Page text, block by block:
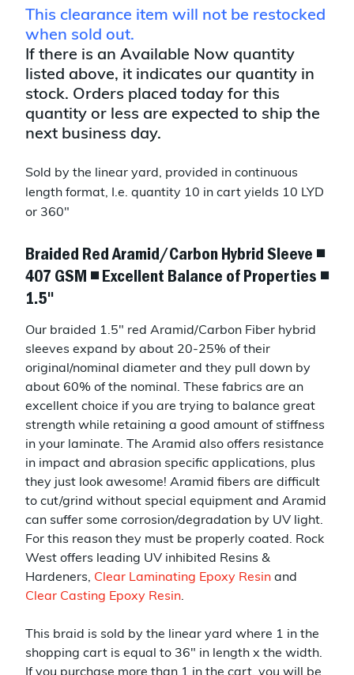
This clearance item will not be restocked
when sold out.
If there is an Available Now quantity
listed above, it indicates our quantity in
stock. Orders placed today for this
quantity or less are expected to ship the
next business day.
Sold by the linear yard, provided in continuous
length format, I.e. quantity 10 in cart yields 10 LYD
or 360"
Braided Red Aramid/Carbon Hybrid Sleeve ◾
407 GSM ◾ Excellent Balance of Properties ◾
1.5"
Our braided 1.5" red Aramid/Carbon Fiber hybrid
sleeves expand by about 20-25% of their
original/nominal diameter and they pull down by
about 60% of the nominal. These fabrics are an
excellent choice if you are trying to balance great
strength while retaining a good amount of stiffness
in your laminate. The Aramid also offers resistance
in impact and abrasion specific applications, plus
they just look awesome! Aramid fibers are difficult
to cut/grind without special equipment and Aramid
can suffer some corrosion/degradation by UV light.
For this reason they must be properly coated. Rock
West offers leading UV inhibited Resins &
Hardeners, Clear Laminating Epoxy Resin and
Clear Casting Epoxy Resin.
This braid is sold by the linear yard where 1 in the
shopping cart is equal to 36" in length x the width.